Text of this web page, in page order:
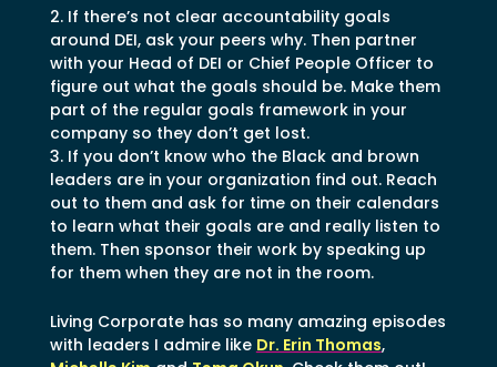
If there’s not clear accountability goals
around DEI, ask your peers why. Then partner
with your Head of DEI or Chief People Officer to
figure out what the goals should be. Make them
part of the regular goals framework in your
company so they don’t get lost.
If you don’t know who the Black and brown
leaders are in your organization find out. Reach
out to them and ask for time on their calendars
to learn what their goals are and really listen to
them. Then sponsor their work by speaking up
for them when they are not in the room.
Living Corporate has so many amazing episodes
with leaders I admire like Dr. Erin Thomas,